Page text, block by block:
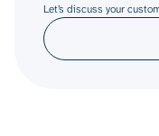
Let’s discuss your